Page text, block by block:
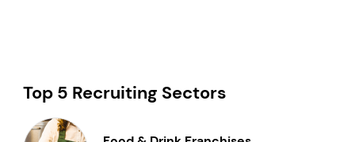
Top 5 Recruiting Sectors